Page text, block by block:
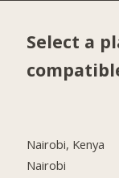
Select a
Nairobi, Kenya
Nairobi